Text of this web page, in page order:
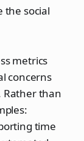
the social
metrics
concerns
Rather than
time